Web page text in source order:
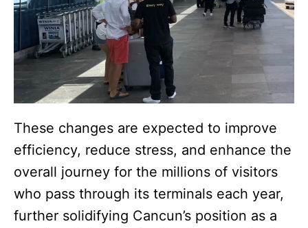
These changes are expected to improve
efficiency, reduce stress, and enhance the
overall journey for the millions of visitors
who pass through its terminals each year,
further solidifying Cancun’s position as a